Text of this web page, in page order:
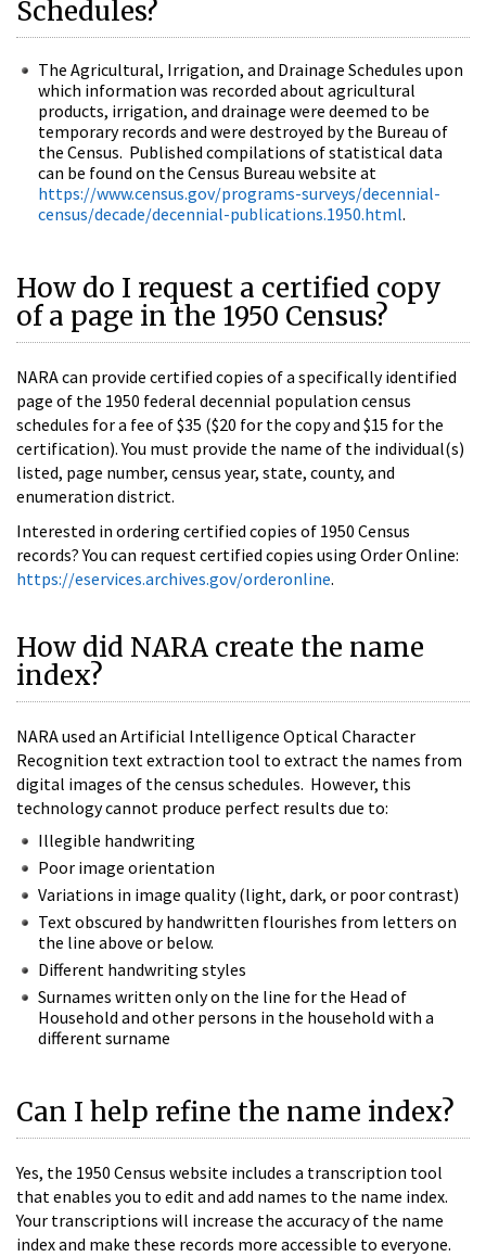
Schedules?
The Agricultural, Irrigation, and Drainage Schedules upon
which information was recorded about agricultural
products, irrigation, and drainage were deemed to be
temporary records and were destroyed by the Bureau of
the Census. Published compilations of statistical data
can be found on the Census Bureau website at
https://www.census.gov/programs-surveys/decennial-
census/decade/decennial-publications.1950.html.
How do I request a certified copy
of a page in the 1950 Census?
NARA can provide certified copies of a specifically identified
page of the 1950 federal decennial population census
schedules for a fee of $35 ($20 for the copy and $15 for the
certification). You must provide the name of the individual(s)
listed, page number, census year, state, county, and
enumeration district.
Interested in ordering certified copies of 1950 Census
records? You can request certified copies using Order Online:
https://eservices.archives.gov/orderonline.
How did NARA create the name
index?
NARA used an Artificial Intelligence Optical Character
Recognition text extraction tool to extract the names from
digital images of the census schedules. However, this
technology cannot produce perfect results due to:
Illegible handwriting
Poor image orientation
Variations in image quality (light, dark, or poor contrast)
Text obscured by handwritten flourishes from letters on
the line above or below.
Different handwriting styles
Surnames written only on the line for the Head of
Household and other persons in the household with a
different surname
Can I help refine the name index?
Yes, the 1950 Census website includes a transcription tool
that enables you to edit and add names to the name index.
Your transcriptions will increase the accuracy of the name
index and make these records more accessible to everyone.